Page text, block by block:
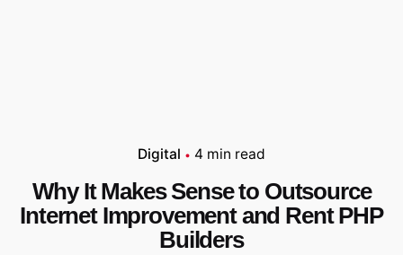
Digital 4 min read
Why It Makes Sense to Outsource
Internet Improvement and Rent PHP
Builders